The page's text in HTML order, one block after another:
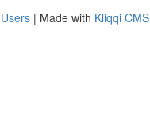
| Made with Kliqqi CMS